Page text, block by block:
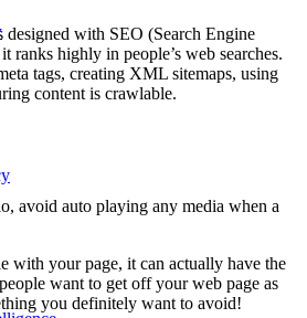
designed with SEO (Search Engine
ranks highly in people’s web searches.
tags, creating XML sitemaps, using
content is crawlable.
avoid auto playing any media when a
with your page, it can actually have the
want to get off your web page as
you definitely want to avoid!